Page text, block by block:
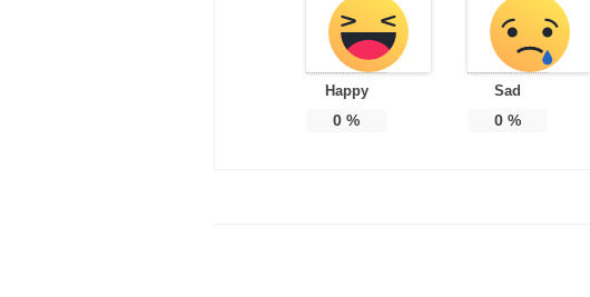
Happy
0 %
Sad
0%